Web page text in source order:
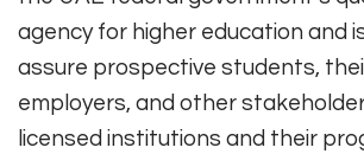
agency for higher education and
assure prospective students,
employers, and other
licensed institutions and their